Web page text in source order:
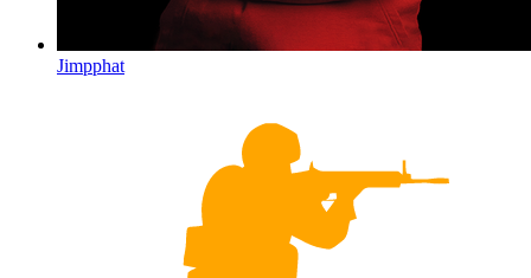
Jimpphat